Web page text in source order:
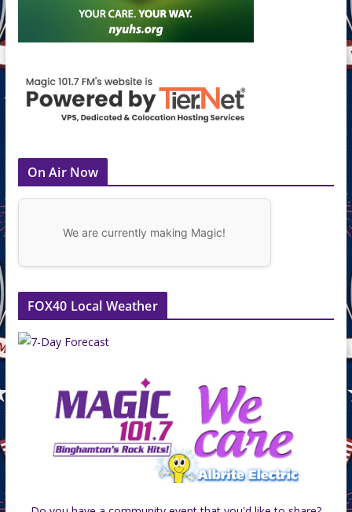
On Air Now
We are currently making Magic!
FOX40 Local Weather